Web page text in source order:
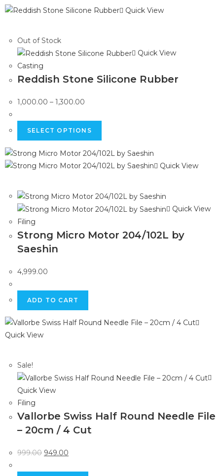
Quick View
Out of Stock
Quick View
Casting
Reddish Stone Silicone Rubber
1,000.00 – 1,300.00
SELECT OPTIONS
Quick View
Quick View
Filing
Strong Micro Motor 204/102L by
Saeshin
4,999.00
ADD TO CART
Quick View
Sale!
Quick View
Filing
Vallorbe Swiss Half Round Needle File
– 20cm / 4 Cut
999.00 949.00